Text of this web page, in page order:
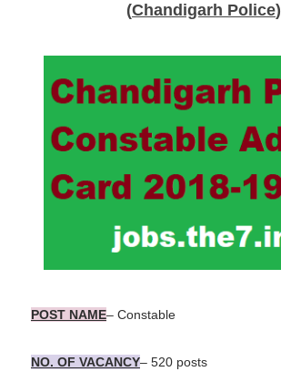
(Chandigarh Police)
POST NAME– Constable
NO. OF VACANCY– 520 posts